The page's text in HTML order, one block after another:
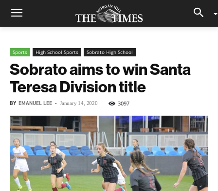
Sports High School Sports Sobrato High School
Sobrato aims to win Santa
Teresa Division title
BY EMANUEL LEE - January 14, 2020 3097